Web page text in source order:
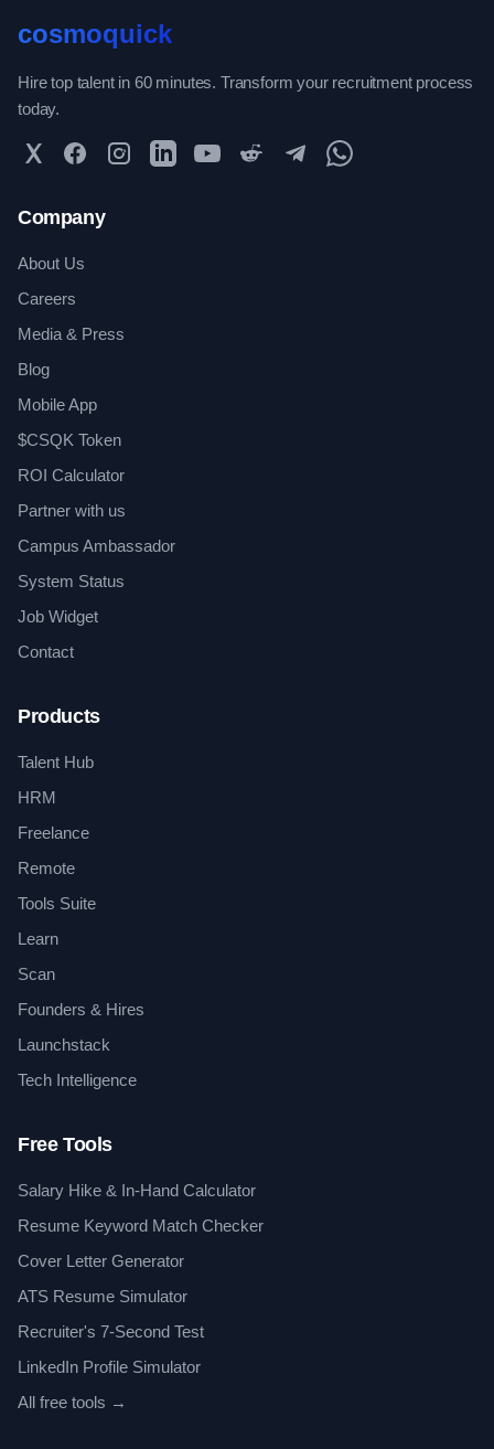
cosmoquick
Hire top talent in 60 minutes. Transform your recruitment process
today.
Twitter FacebookInstagramLinkedInYouTubeReddit TelegramWhatsApp Community
Company
About Us
Careers
Media & Press
Blog
Mobile App
$CSQK Token
ROI Calculator
Partner with us
Campus Ambassador
System Status
Job Widget
Contact
Products
Talent Hub
HRM
Freelance
Remote
Tools Suite
Learn
Scan
Founders & Hires
Launchstack
Tech Intelligence
Free Tools
Salary Hike & In-Hand Calculator
Resume Keyword Match Checker
Cover Letter Generator
ATS Resume Simulator
Recruiter's 7-Second Test
LinkedIn Profile Simulator
All free tools →